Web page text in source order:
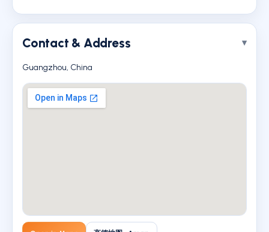
Contact & Address
Guangzhou, China